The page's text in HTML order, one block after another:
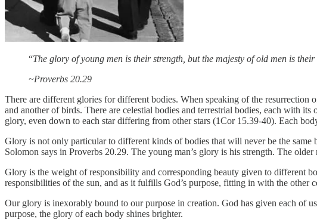
“The glory of young men is their strength, but the majesty of old men is
~Proverbs 20.29
There are different glories for different bodies. When speaking of the resurrection
and another of birds. There are celestial bodies and terrestrial bodies, each with
glory, even down to each star differing from other stars (1Cor 15.39-40). Each
Glory is not only particular to different kinds of bodies that will never be the
Solomon says in Proverbs 20.29. The young man’s glory is his strength. The
Glory is the weight of responsibility and corresponding beauty given to different
responsibilities of the sun, and as it fulfills God’s purpose, fitting in with the other
Our glory is inexorably bound to our purpose in creation. God has given each of
purpose, the glory of each body shines brighter.